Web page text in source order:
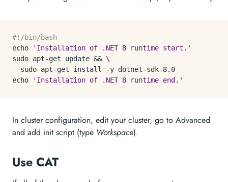
#!/bin/bash
echo
'Installation of .NET 8 runtime start.'
sudo apt-get update && \
echo
'Installation of .NET 8 runtime end.'
In cluster configuration, edit your cluster, go to Advanced
and add init script (type Workspace).
Use CAT